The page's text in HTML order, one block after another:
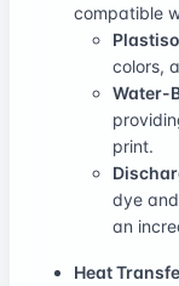
compatible
colors,
Water-
print.
dye
an
Heat